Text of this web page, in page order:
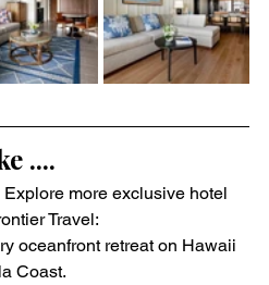
....
more exclusive hotel
Travel:
oceanfront retreat on Hawaii
Coast.